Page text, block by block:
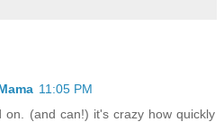
11:05 PM
on. (and can!) it's crazy how quickly